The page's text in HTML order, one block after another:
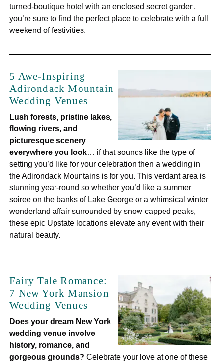
turned-boutique hotel with an enclosed secret garden,
you’re sure to find the perfect place to celebrate with a full
weekend of festivities.
5 Awe-Inspiring
Adirondack Mountain
Wedding Venues
Lush forests, pristine lakes,
flowing rivers, and
picturesque scenery
everywhere you look… if that sounds like the type of
setting you’d like for your celebration then a wedding in
the Adirondack Mountains is for you. This verdant area is
stunning year-round so whether you’d like a summer
soiree on the banks of Lake George or a whimsical winter
wonderland affair surrounded by snow-capped peaks,
these epic Upstate locations elevate any event with their
natural beauty.
Fairy Tale Romance:
7 New York Mansion
Wedding Venues
Does your dream New York
wedding venue involve
history, romance, and
gorgeous grounds?Celebrate your love at one of these